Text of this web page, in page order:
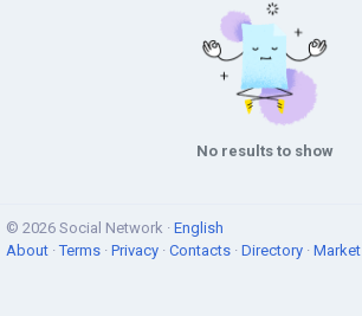
No results to show
© 2026 Social Network · English
About ·Terms · Privacy · Contacts · Directory · Market